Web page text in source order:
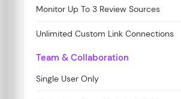
Monitor Up To 3 Review Sources
Unlimited Custom Link Connections
Team & Collaboration
Single User Only